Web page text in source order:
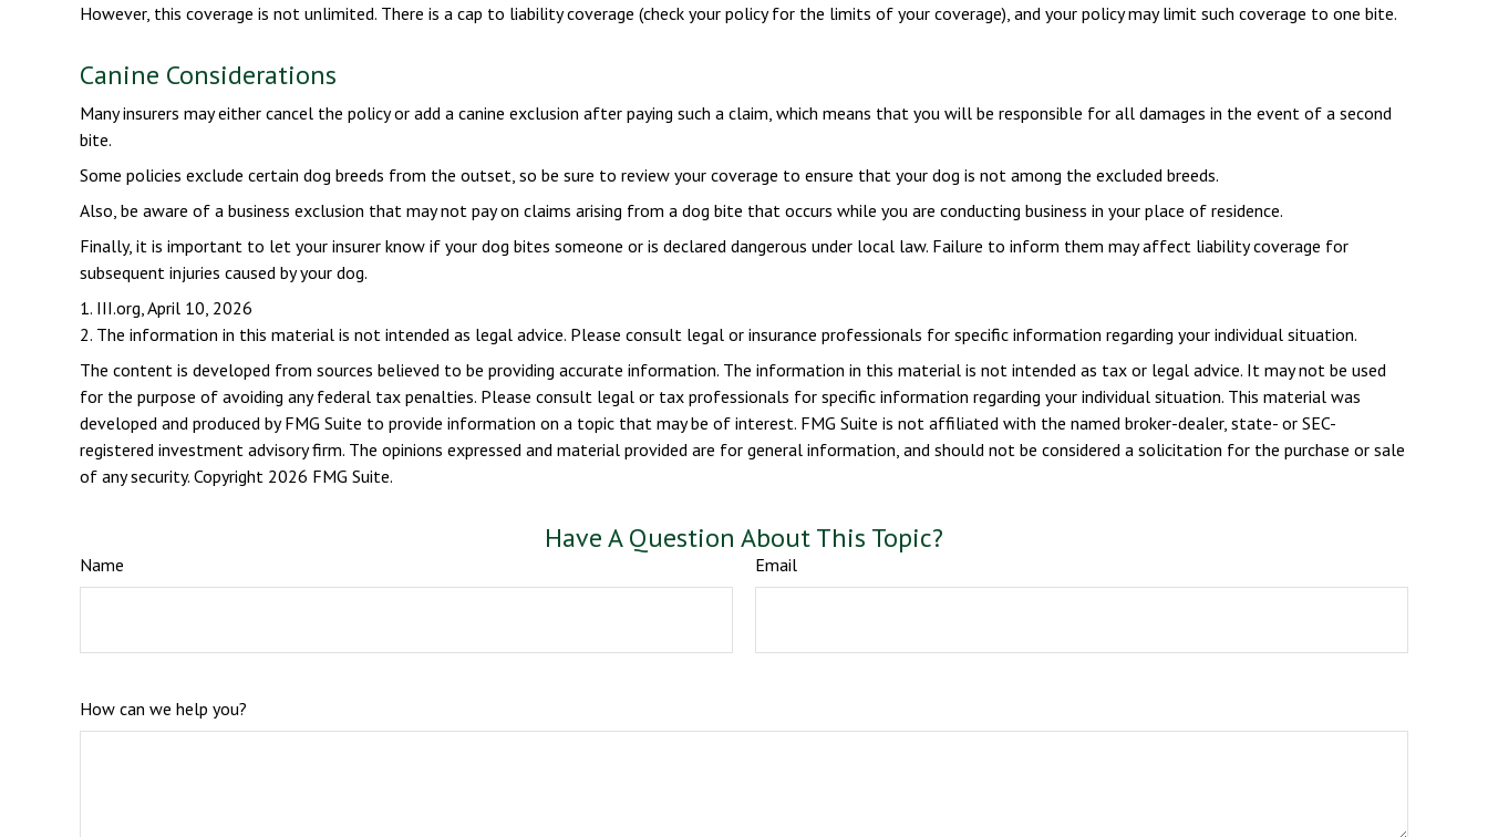
However, this coverage is not unlimited. There is a cap to liability coverage (check your policy for the limits of your coverage), and your policy may limit such coverage to one bite.
Canine Considerations
Many insurers may either cancel the policy or add a canine exclusion after paying such a claim, which means that you will be responsible for all damages in the event of a second
bite.
Some policies exclude certain dog breeds from the outset, so be sure to review your coverage to ensure that your dog is not among the excluded breeds.
Also, be aware of a business exclusion that may not pay on claims arising from a dog bite that occurs while you are conducting business in your place of residence.
Finally, it is important to let your insurer know if your dog bites someone or is declared dangerous under local law. Failure to inform them may affect liability coverage for
subsequent injuries caused by your dog.
1. III.org, April 10, 2026
2. The information in this material is not intended as legal advice. Please consult legal or insurance professionals for specific information regarding your individual situation.
The content is developed from sources believed to be providing accurate information. The information in this material is not intended as tax or legal advice. It may not be used
for the purpose of avoiding any federal tax penalties. Please consult legal or tax professionals for specific information regarding your individual situation. This material was
developed and produced by FMG Suite to provide information on a topic that may be of interest. FMG Suite is not affiliated with the named broker-dealer, state- or SEC-
registered investment advisory firm. The opinions expressed and material provided are for general information, and should not be considered a solicitation for the purchase or sale
of any security. Copyright 2026 FMG Suite.
Have A Question About This Topic?
Name Email
How can we help you?